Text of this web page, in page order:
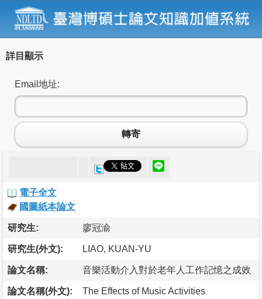
詳目顯示
Email地址:
轉寄
電子全文
國圖紙本論文
研究生: 廖冠渝
研究生(外文): LIAO, KUAN-YU
論文名稱: 音樂活動介入對於老年人工作記憶之成效
論文名稱(外文):
The Effects of Music Activities